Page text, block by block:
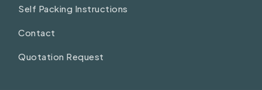
Self Packing Instructions
Contact
Quotation Request